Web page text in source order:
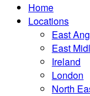
Home
Locations
East
East
Ireland
London
North